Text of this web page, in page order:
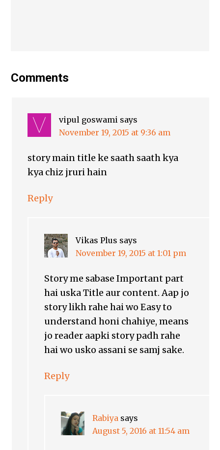
Comments
vipul goswami says
November 19, 2015 at 9:36 am
story main title ke saath saath kya
kya chiz jruri hain
Reply
Vikas Plus says
November 19, 2015 at 1:01 pm
Story me sabase Important part
hai uska Title aur content. Aap jo
story likh rahe hai wo Easy to
understand honi chahiye, means
jo reader aapki story padh rahe
hai wo usko assani se samj sake.
Reply
Rabiya says
August 5, 2016 at 11:54 am